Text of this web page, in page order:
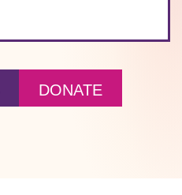
DONATE